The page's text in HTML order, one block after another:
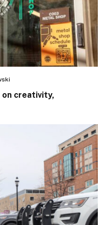
on creativity,